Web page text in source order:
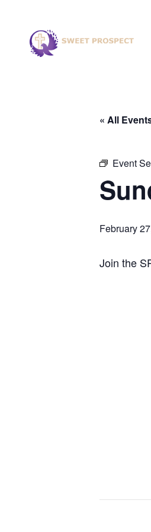
« All
Event
February
Join the